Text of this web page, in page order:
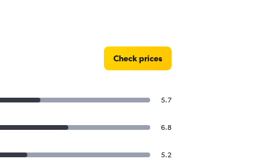
Check prices
5.7
6.8
5.2